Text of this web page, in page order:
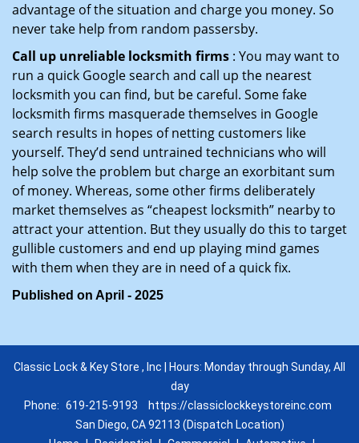
advantage of the situation and charge you money. So
never take help from random passersby.
Call up unreliable locksmith firms : You may want to
run a quick Google search and call up the nearest
locksmith you can find, but be careful. Some fake
locksmith firms masquerade themselves in Google
search results in hopes of netting customers like
yourself. They’d send untrained technicians who will
help solve the problem but charge an exorbitant sum
of money. Whereas, some other firms deliberately
market themselves as “cheapest locksmith” nearby to
attract your attention. But they usually do this to target
gullible customers and end up playing mind games
with them when they are in need of a quick fix.
Published on April - 2025
Classic Lock & Key Store , Inc | Hours: Monday through Sunday, All
day
Phone: 619-215-9193
https://classiclockkeystoreinc.com
San Diego, CA 92113 (Dispatch Location)